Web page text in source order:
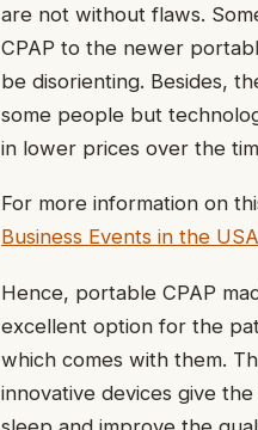
are not without flaws.
CPAP to the newer
be disorienting. Besides,
some people but
in lower prices over the
For more information on
Business Events in the
Hence, portable CPAP
excellent option for the
which comes with them.
innovative devices give